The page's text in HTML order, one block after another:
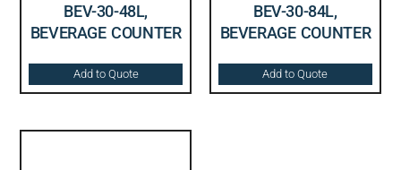
BEV-30-48L,
BEVERAGE COUNTER
Add to Quote
BEV-30-84L,
BEVERAGE COUNTER
Add to Quote